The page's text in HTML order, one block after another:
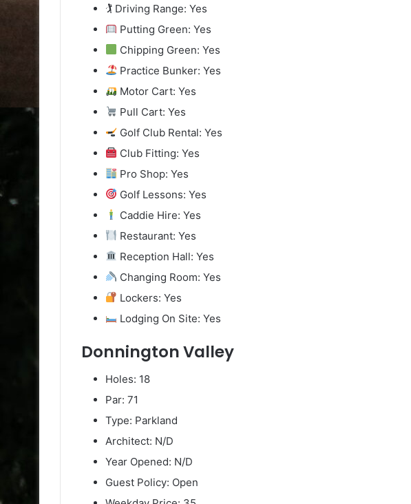
🏌️ Driving Range: Yes
Putting Green: Yes
Chipping Green: Yes
Practice Bunker: Yes
Motor Cart: Yes
Pull Cart: Yes
Golf Club Rental: Yes
Club Fitting: Yes
Pro Shop: Yes
Golf Lessons: Yes
Caddie Hire: Yes
Restaurant: Yes
Reception Hall: Yes
Changing Room: Yes
Lockers: Yes
Lodging On Site: Yes
Donnington Valley
Holes: 18
Par: 71
Type: Parkland
Architect: N/D
Year Opened: N/D
Guest Policy: Open